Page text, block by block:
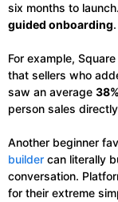
six months to
guided onboarding.
For example,
that sellers who
saw an average
person sales
Another beginner
builder can literally
conversation.
for their extreme